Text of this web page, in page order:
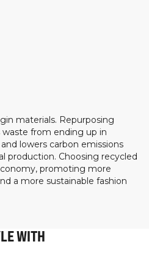
materials. Repurposing
from ending up in
lowers carbon emissions
production. Choosing recycled
promoting more
a more sustainable fashion
WITH